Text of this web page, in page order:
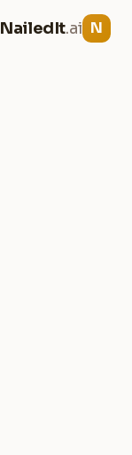
N
NailedIt.ai